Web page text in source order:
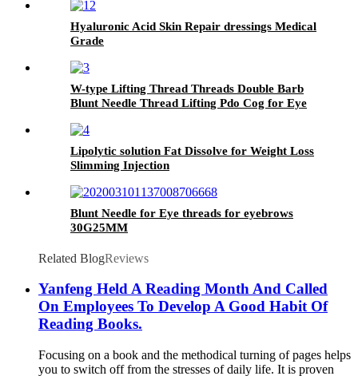
Hyaluronic Acid Skin Repair dressings Medical
Grade
W-type Lifting Thread Threads Double Barb
Blunt Needle Thread Lifting Pdo Cog for Eye
Lipolytic solution Fat Dissolve for Weight Loss
Slimming Injection
Blunt Needle for Eye threads for eyebrows
30G25MM
Related BlogReviews
Yanfeng Held A Reading Month And Called
On Employees To Develop A Good Habit Of
Reading Books.
Focusing on a book and the methodical turning of pages helps
you to switch off from the stresses of daily life. It is proven